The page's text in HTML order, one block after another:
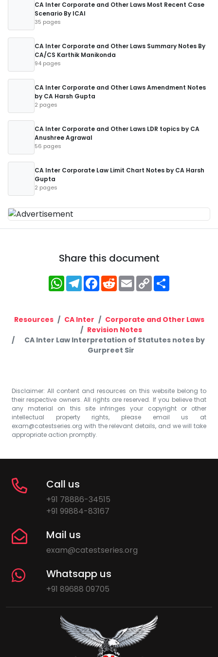
CA Inter Corporate and Other Laws Most Recent Case
Scenario By ICAI
35 pages
CA Inter Corporate and Other Laws Summary Notes By
CA/CS Karthik Manikonda
94 pages
CA Inter Corporate and Other Laws Amendment Notes
by CA Harsh Gupta
2 pages
CA Inter Corporate and Other Laws LDR topics by CA
Anushree Agrawal
56 pages
CA Inter Corporate Law Limit Chart Notes by CA Harsh
Gupta
2 pages
Share this document
WhatsApp
Telegram
Facebook
RedditEmailCopy
Link
Resources CA Inter
Corporate and Other Laws
Revision Notes
CA Inter Law Interpretation of Statutes notes by
Gurpreet Sir
Disclaimer: All content and resources on this website belong to
their respective owners. All rights are reserved. If you believe that
any material on this site infringes your copyright or other
intellectual property rights, please email us at
exam@catestseries.org with the relevant details, and we will take
appropriate action promptly.
Call us
+91 78886-34515
+91 99884-83167
Mail us
exam@catestseries.org
Whatsapp us
+91 89688 09705